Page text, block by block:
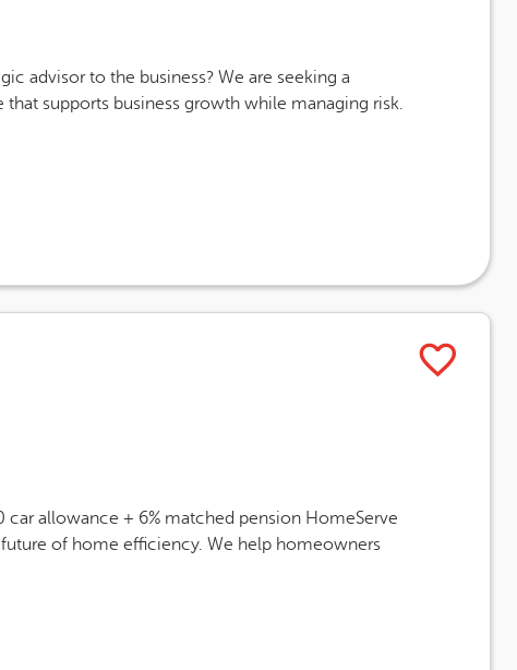
End Date
advisor to the business? We are seeking a
supports business growth while managing risk.
car allowance + 6% matched pension HomeServe
of home efficiency. We help homeowners